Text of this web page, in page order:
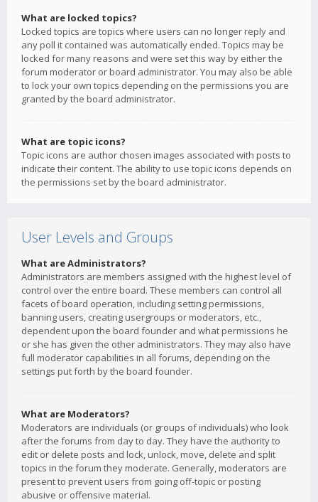
What are locked topics?
Locked topics are topics where users can no longer reply and
any poll it contained was automatically ended. Topics may be
locked for many reasons and were set this way by either the
forum moderator or board administrator. You may also be able
to lock your own topics depending on the permissions you are
granted by the board administrator.
What are topic icons?
Topic icons are author chosen images associated with posts to
indicate their content. The ability to use topic icons depends on
the permissions set by the board administrator.
User Levels and Groups
What are Administrators?
Administrators are members assigned with the highest level of
control over the entire board. These members can control all
facets of board operation, including setting permissions,
banning users, creating usergroups or moderators, etc.,
dependent upon the board founder and what permissions he
or she has given the other administrators. They may also have
full moderator capabilities in all forums, depending on the
settings put forth by the board founder.
What are Moderators?
Moderators are individuals (or groups of individuals) who look
after the forums from day to day. They have the authority to
edit or delete posts and lock, unlock, move, delete and split
topics in the forum they moderate. Generally, moderators are
present to prevent users from going off-topic or posting
abusive or offensive material.